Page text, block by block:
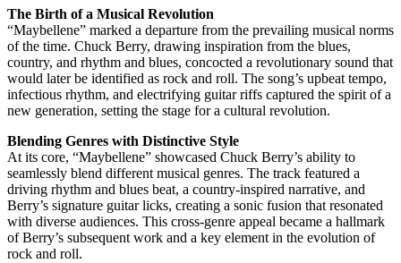
The Birth of a Musical Revolution
“Maybellene” marked a departure from the prevailing musical norms
of the time. Chuck Berry, drawing inspiration from the blues,
country, and rhythm and blues, concocted a revolutionary sound that
would later be identified as rock and roll. The song’s upbeat tempo,
infectious rhythm, and electrifying guitar riffs captured the spirit of a
new generation, setting the stage for a cultural revolution.
Blending Genres with Distinctive Style
At its core, “Maybellene” showcased Chuck Berry’s ability to
seamlessly blend different musical genres. The track featured a
driving rhythm and blues beat, a country-inspired narrative, and
Berry’s signature guitar licks, creating a sonic fusion that resonated
with diverse audiences. This cross-genre appeal became a hallmark
of Berry’s subsequent work and a key element in the evolution of
rock and roll.